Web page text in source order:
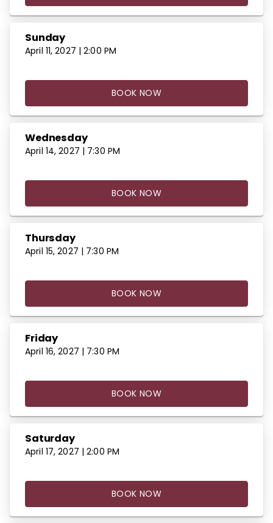
Sunday
April 11, 2027 | 2:00 PM
BOOK NOW
Wednesday
April 14, 2027 | 7:30 PM
BOOK NOW
Thursday
April 15, 2027 | 7:30 PM
BOOK NOW
Friday
April 16, 2027 | 7:30 PM
BOOK NOW
Saturday
April 17, 2027 | 2:00 PM
BOOK NOW